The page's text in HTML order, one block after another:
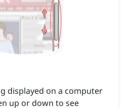
displayed on a computer
up or down to see